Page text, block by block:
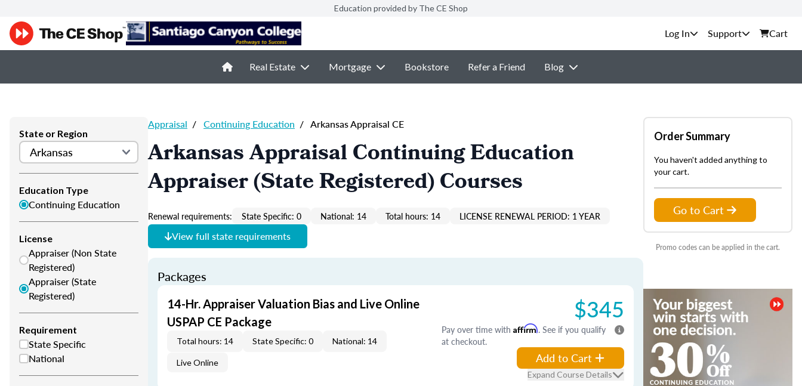
Education provided by The CE Shop
Support Cart
Real Estate Mortgage Bookstore Refer a Friend Blog
State or Region
Education Type
Continuing Education
License
Appraiser (Non State
Registered)
Appraiser (State
Registered)
Requirement
State Specific
National
Appraisal / Continuing Education / Arkansas Appraisal CE
Arkansas Appraisal Continuing Education
Appraiser (State Registered) Courses
Renewal requirements: State Specific: 0 National: 14 Total hours: 14 LICENSE RENEWAL PERIOD: 1 YEAR
View full state requirements
Packages
14-Hr. Appraiser Valuation Bias and Live Online
USPAP CE Package
Total hours: 14 State Specific: 0 National: 14
Live Online
$345
Pay over time with Affirm. See if you qualify
at checkout.
Add to Cart
Expand Course Details
Order Summary
You haven't added anything to
your cart.
Go to Cart
Promo codes can be applied in the cart.